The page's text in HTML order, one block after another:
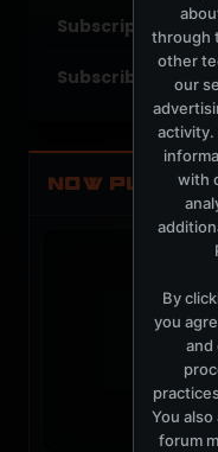
Subscriptions
Subscribers
NOW PLAYING
through
other
our
activity.
with
By
you
and
You
forum